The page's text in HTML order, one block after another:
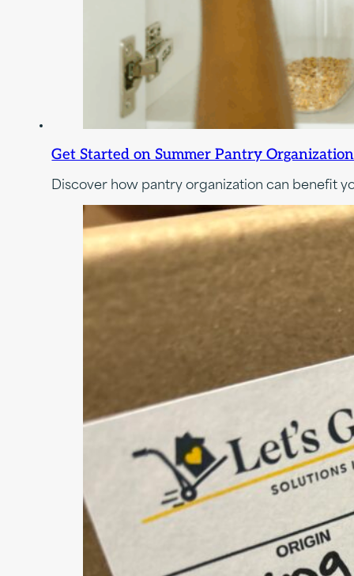
Get Started on Summer Pantry
Discover how pantry organization can benefit